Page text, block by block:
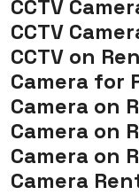
CCTV
CCTV
CCTV on
Camera for
Camera on
Camera on
Camera on
Camera